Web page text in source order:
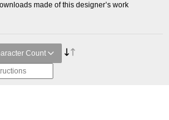
made of this designer’s work
Count